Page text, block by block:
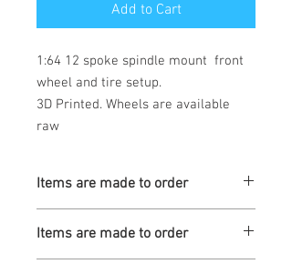
Add to Cart
1:64 12 spoke spindle mount  front
wheel and tire setup.
3D Printed. Wheels are available
raw
Items are made to order
Items are made to order